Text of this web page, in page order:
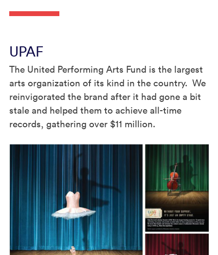
UPAF
The United Performing Arts Fund is the largest
arts organization of its kind in the country. We
reinvigorated the brand after it had gone a bit
stale and helped them to achieve all-time
records, gathering over $11 million.